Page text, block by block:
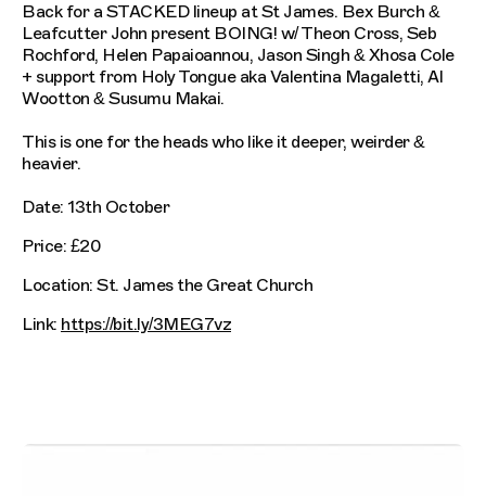
Back for a STACKED lineup at St James. Bex Burch &
Leafcutter John present BOING! w/ Theon Cross, Seb
Rochford, Helen Papaioannou, Jason Singh & Xhosa Cole
+ support from Holy Tongue aka Valentina Magaletti, Al
Wootton & Susumu Makai.
This is one for the heads who like it deeper, weirder &
heavier.
Date: 13th October
Price: £20
Location: St. James the Great Church
Link: https://bit.ly/3MEG7vz